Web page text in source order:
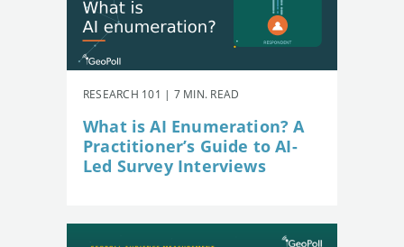
RESEARCH 101 | 7 MIN. READ
What is AI Enumeration? A
Practitioner’s Guide to AI-
Led Survey Interviews